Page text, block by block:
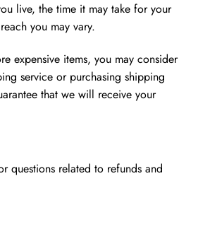
live, the time it may take for your
you may vary.
expensive items, you may consider
service or purchasing shipping
that we will receive your
questions related to refunds and